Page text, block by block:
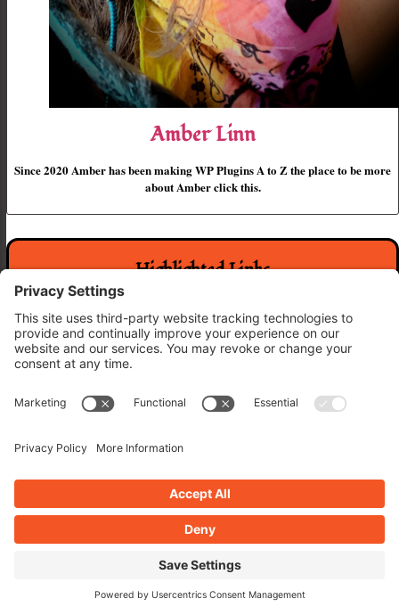
Amber Linn
Since 2020 Amber has been making WP Plugins A to Z the place to be more
about Amber click this.
Highlighted Links
WP Pro A to Z Agency
The Rogues Oasis
Archives
Archives